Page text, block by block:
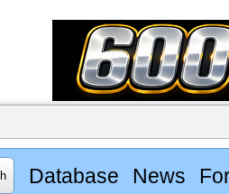
Database News